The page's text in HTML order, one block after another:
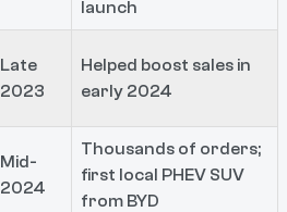
launch
Late
2023
Helped boost sales in
early 2024
Mid-
2024
Thousands of orders;
first local PHEV SUV
from BYD